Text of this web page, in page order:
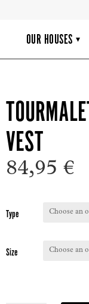
OUR HOUSES ▾
VEST
84,95 €
Type
Size